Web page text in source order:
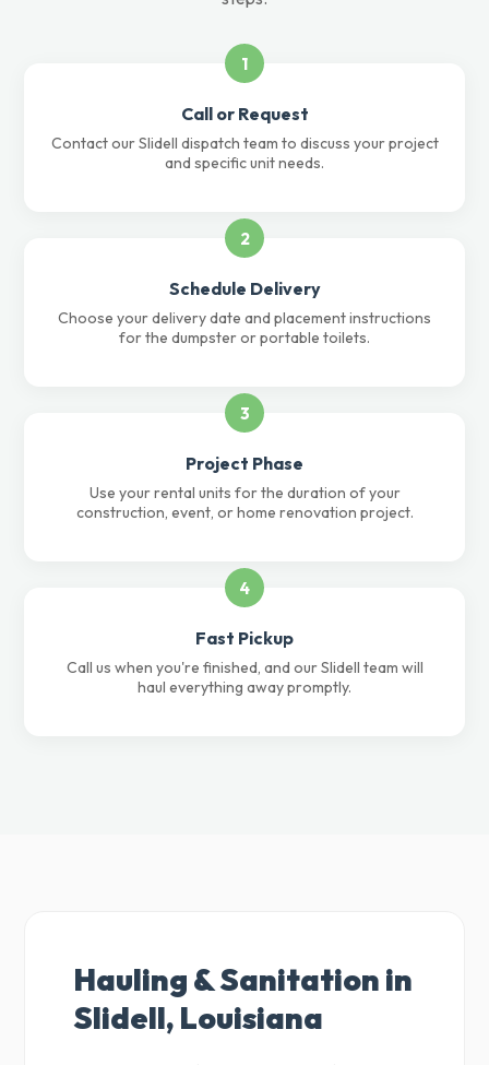
1
Call or Request
Contact our Slidell dispatch team to discuss your project
and specific unit needs.
2
Schedule Delivery
Choose your delivery date and placement instructions
for the dumpster or portable toilets.
3
Project Phase
Use your rental units for the duration of your
construction, event, or home renovation project.
4
Fast Pickup
Call us when you're finished, and our Slidell team will
haul everything away promptly.
Hauling & Sanitation in
Slidell, Louisiana